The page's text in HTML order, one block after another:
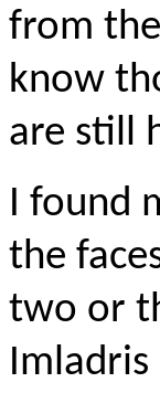
from
know
are still
I found
the
two or